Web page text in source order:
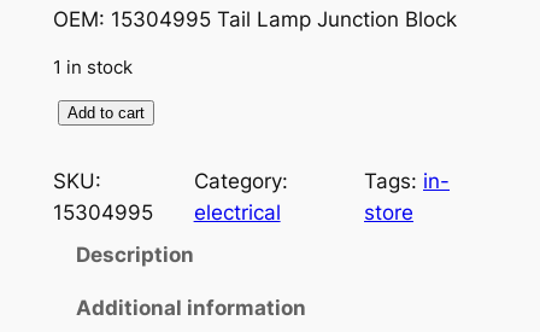
OEM: 15304995 Tail Lamp Junction Block
1 in stock
i
l
Add to cart
SKU:
15304995
Category:
electrical
Tags: in-
store
Description
Additional information